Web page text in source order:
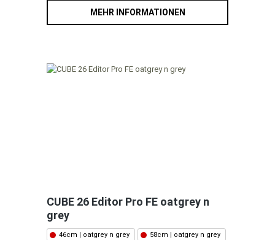
MEHR INFORMATIONEN
CUBE 26 Editor Pro FE oatgrey n
grey
46cm | oatgrey n grey 58cm | oatgrey n grey